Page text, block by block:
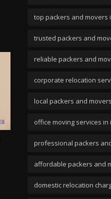
top packers and movers
trusted packers and
reliable packers and
corporate relocation
local packers and
office moving services in
professional packers
affordable packers and
domestic relocation